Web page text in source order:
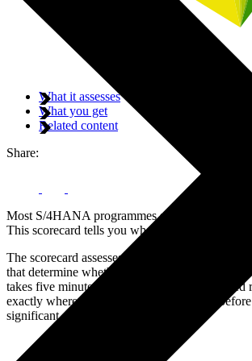
What it assesses
What you get
Related content
Share:
Most S/4HANA programmes start before the
This scorecard tells you whether yours is.
The scorecard assesses your organisation
that determine whether an SAP programme
takes five minutes and generates a personalised
exactly where your readiness gaps are —
significant cost.